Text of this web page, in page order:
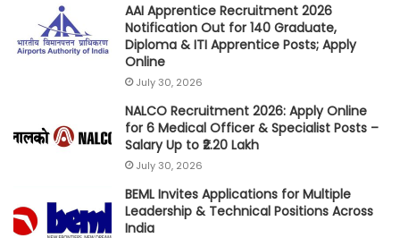
AAI Apprentice Recruitment 2026
Notification Out for 140 Graduate,
Diploma & ITI Apprentice Posts; Apply
Online
July 30, 2026
NALCO Recruitment 2026: Apply Online
for 6 Medical Officer & Specialist Posts –
Salary Up to ₹2.20 Lakh
July 30, 2026
BEML Invites Applications for Multiple
Leadership & Technical Positions Across
India